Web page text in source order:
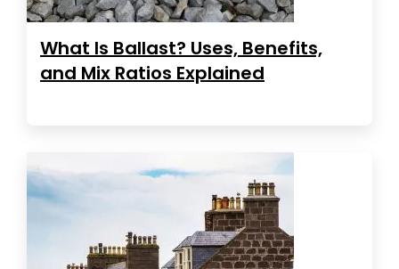
What Is Ballast? Uses, Benefits,
and Mix Ratios Explained